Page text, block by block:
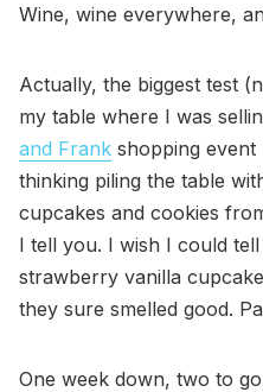
Wine, wine everywhere,
Actually, the biggest test
my table where I was
and Frank shopping
thinking piling the table
cupcakes and cookies
I tell you. I wish I could
strawberry vanilla
they sure smelled good.
One week down, two to